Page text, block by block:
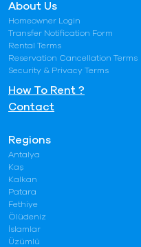
Regions
Antalya
Kaş
Kalkan
Patara
Fethiye
Ölüdeniz
İslamlar
Üzümlü
About Us
Homeowner Login
Transfer Notification Form
Rental Terms
Reservation Cancellation Terms
Security & Privacy Terms
How To Rent ?
Contact